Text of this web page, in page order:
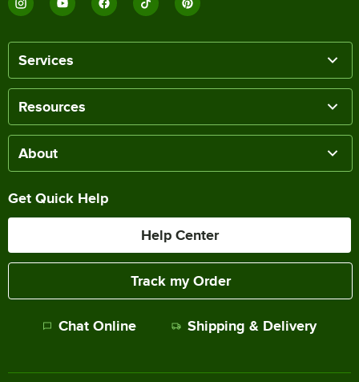
Services
Resources
About
Get Quick Help
Help Center
Track my Order
Chat Online Shipping & Delivery